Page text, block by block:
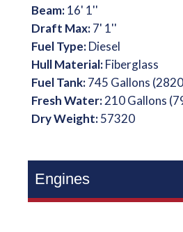
Beam:16' 1''
Draft Max:7' 1''
Fuel Type:Diesel
Hull Material:Fiberglass
Fuel Tank:745 Gallons
Fresh Water:210 Gallons
Dry Weight:57320
Engines